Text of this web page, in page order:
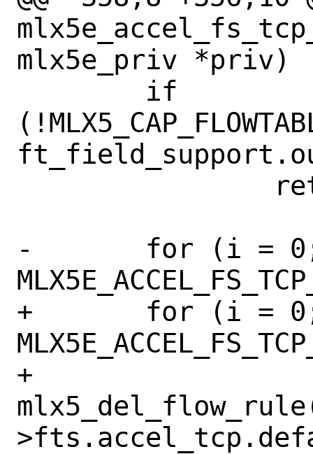
mlx5e_priv *priv)
-	for (i = 0; i <
+	for (i = 0; i <
+